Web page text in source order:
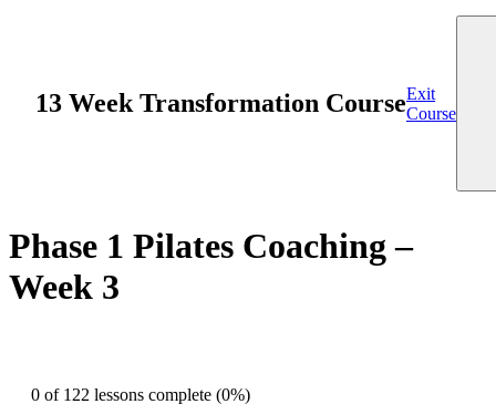
13 Week Transformation CourseExit
Course
Phase 1 Pilates Coaching –
Week 3
0 of 122 lessons complete (0%)